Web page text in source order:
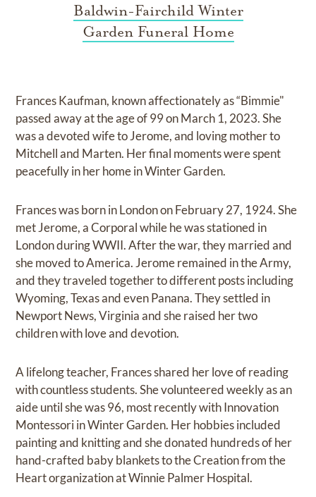
Baldwin-Fairchild Winter
Garden Funeral Home
Frances Kaufman, known affectionately as “Bimmie"
passed away at the age of 99 on March 1, 2023. She
was a devoted wife to Jerome, and loving mother to
Mitchell and Marten. Her final moments were spent
peacefully in her home in Winter Garden.
Frances was born in London on February 27, 1924. She
met Jerome, a Corporal while he was stationed in
London during WWII. After the war, they married and
she moved to America. Jerome remained in the Army,
and they traveled together to different posts including
Wyoming, Texas and even Panana. They settled in
Newport News, Virginia and she raised her two
children with love and devotion.
A lifelong teacher, Frances shared her love of reading
with countless students. She volunteered weekly as an
aide until she was 96, most recently with Innovation
Montessori in Winter Garden. Her hobbies included
painting and knitting and she donated hundreds of her
hand-crafted baby blankets to the Creation from the
Heart organization at Winnie Palmer Hospital.